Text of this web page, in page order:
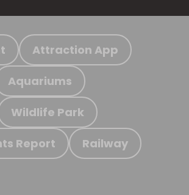
Attraction App
Aquariums
Wildlife Park
Report Railway